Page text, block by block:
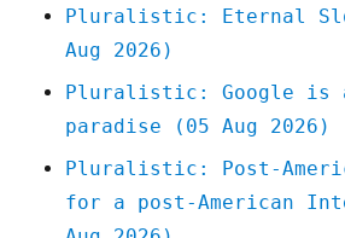
Pluralistic: Eternal
Aug 2026)
Pluralistic: Google is a
paradise (05 Aug 2026)
Pluralistic: Post-
for a post-American